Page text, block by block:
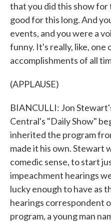
that you did this show for
good for this long. And
events, and you were a
funny. It's really, like, one
accomplishments of all
(APPLAUSE)
BIANCULLI: Jon
Central's "Daily Show"
inherited the program
made it his own. Stewart
comedic sense, to start
impeachment hearings
lucky enough to have as
hearings correspondent
program, a young man